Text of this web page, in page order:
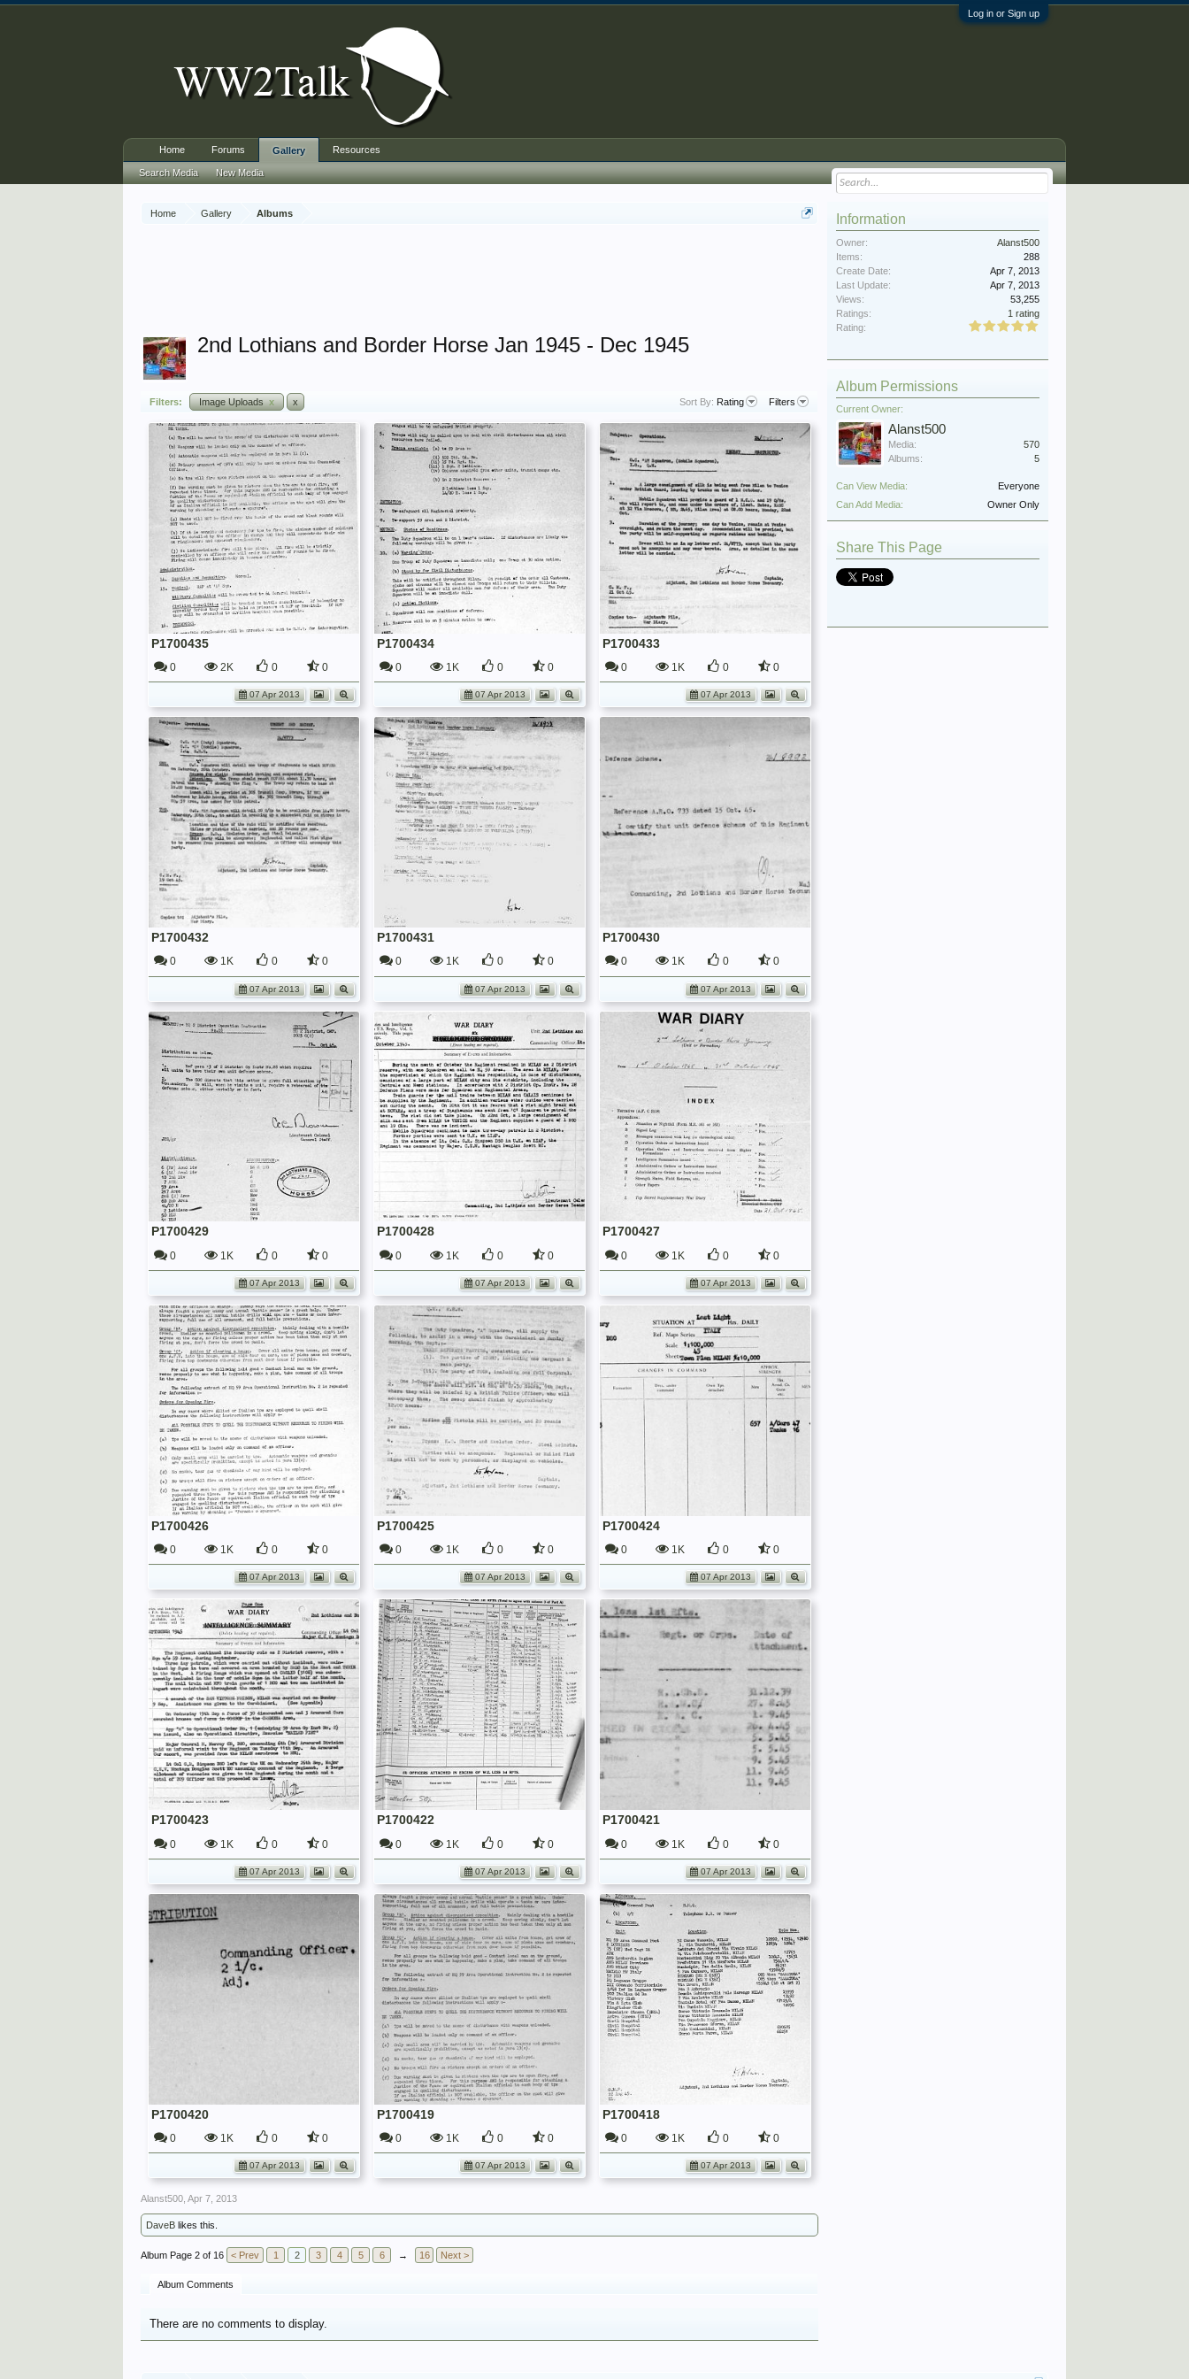
Log in or Sign up
Home Gallery Albums
2nd Lothians and Border Horse Jan 1945 - Dec 1945
Filters: Image Uploads x x Sort By: Rating Filters
P1700435
0 2K 0 0
07 Apr 2013
P1700434
0 1K 0 0
07 Apr 2013
P1700433
0 1K 0 0
07 Apr 2013
P1700432
0 1K 0 0
07 Apr 2013
P1700431
0 1K 0 0
07 Apr 2013
P1700430
0 1K 0 0
07 Apr 2013
P1700429
0 1K 0 0
07 Apr 2013
P1700428
0 1K 0 0
07 Apr 2013
P1700427
0 1K 0 0
07 Apr 2013
P1700426
0 1K 0 0
07 Apr 2013
P1700425
0 1K 0 0
07 Apr 2013
P1700424
0 1K 0 0
07 Apr 2013
P1700423
0 1K 0 0
07 Apr 2013
P1700422
0 1K 0 0
07 Apr 2013
P1700421
0 1K 0 0
07 Apr 2013
P1700420
0 1K 0 0
07 Apr 2013
P1700419
0 1K 0 0
07 Apr 2013
P1700418
0 1K 0 0
07 Apr 2013
Alanst500 ,Apr 7, 2013
DaveB likes this.
Page 2 of 16 < Prev 1 2 3 4 5 6 → 16 Next >
Album Comments
There are no comments to display.
Information
Owner:
Alanst500
Items:
288
Create Date:
Apr 7, 2013
Last Update:
Apr 7, 2013
Views:
53,255
Ratings:
1 rating
Rating:
Album Permissions
Current Owner:
Alanst500
Media:
570
Albums:
5
Can View Media:
Everyone
Can Add Media:
Owner Only
Share This Page
Home Forums Gallery
Search Media New Media
Resources